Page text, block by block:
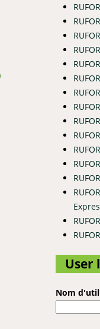
Development
User
Nom